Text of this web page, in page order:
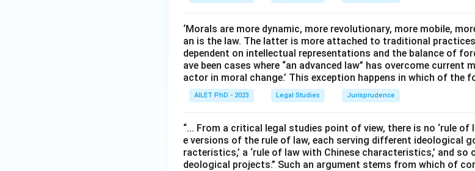
‘Morals are more dynamic, more revolutionary, more mobile,
an is the law. The latter is more attached to traditional
dependent on intellectual representations and the balance of
ave been cases where “an advanced law” has overcome
actor in moral change.’ This exception happens in which of the
AILET PhD - 2023 Legal Studies Jurisprudence
“... From a critical legal studies point of view, there is no ‘rule of
e versions of the rule of law, each serving different ideological
racteristics,’ a ‘rule of law with Chinese characteristics,’ and
deological projects.” Such an argument stems from which of